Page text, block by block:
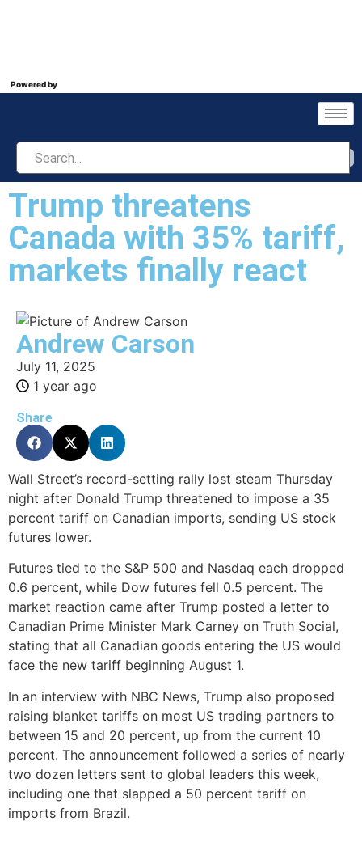
Powered by
Trump threatens
Canada with 35% tariff,
markets finally react
Andrew Carson
July 11, 2025
1 year ago
Share
Wall Street’s record-setting rally lost steam Thursday
night after Donald Trump threatened to impose a 35
percent tariff on Canadian imports, sending US stock
futures lower.
Futures tied to the S&P 500 and Nasdaq each dropped
0.6 percent, while Dow futures fell 0.5 percent. The
market reaction came after Trump posted a letter to
Canadian Prime Minister Mark Carney on Truth Social,
stating that all Canadian goods entering the US would
face the new tariff beginning August 1.
In an interview with NBC News, Trump also proposed
raising blanket tariffs on most US trading partners to
between 15 and 20 percent, up from the current 10
percent. The announcement followed a series of nearly
two dozen letters sent to global leaders this week,
including one that slapped a 50 percent tariff on
imports from Brazil.